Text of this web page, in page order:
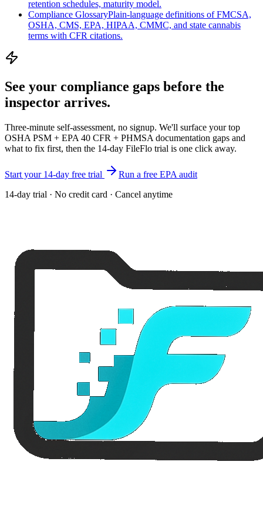
retention schedules, maturity model.
Compliance GlossaryPlain-language definitions of FMCSA,
OSHA, CMS, EPA, HIPAA, CMMC, and state cannabis
terms with CFR citations.
See your compliance gaps before the
inspector arrives.
Three-minute self-assessment, no signup. We'll surface your top
OSHA PSM + EPA 40 CFR + PHMSA documentation gaps and
what to fix first, then the 14-day FileFlo trial is one click away.
Start your 14-day free trial
Run a free EPA audit
14-day trial · No credit card · Cancel anytime